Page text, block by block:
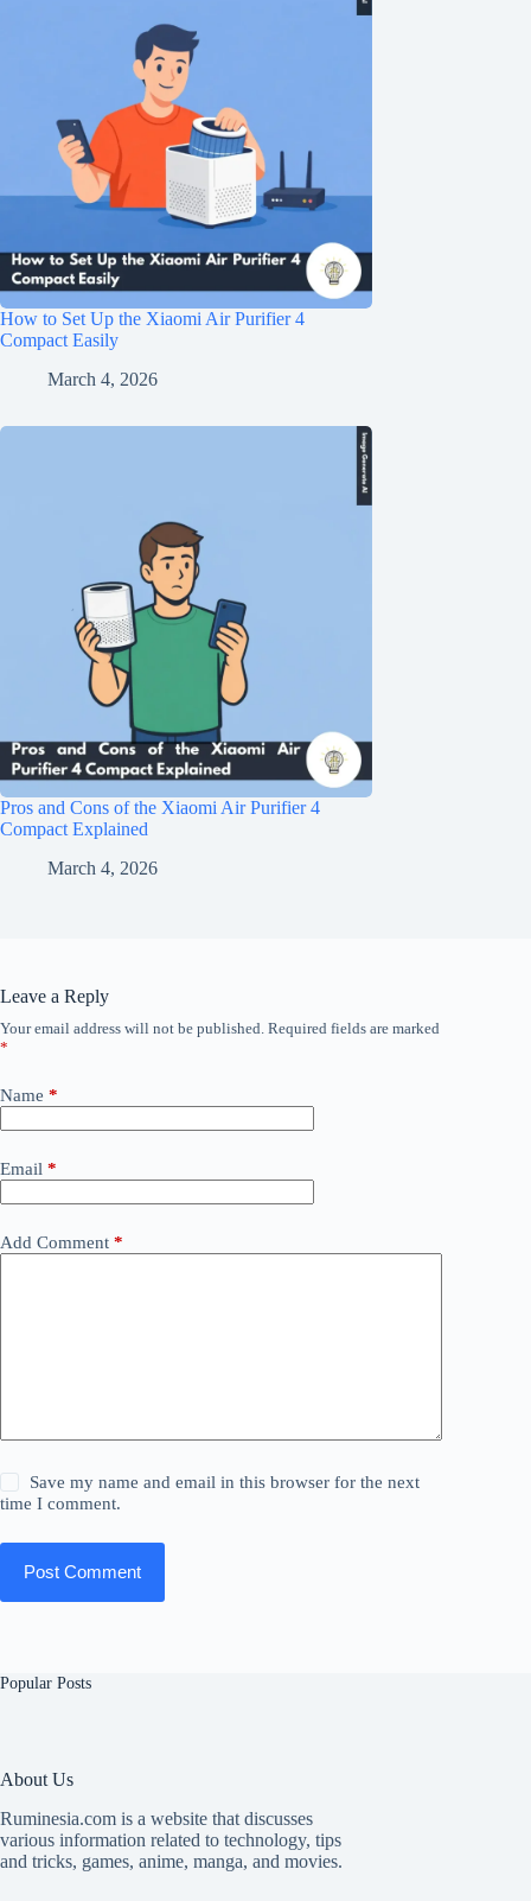
How to Set Up the Xiaomi Air Purifier 4
Compact Easily
March 4, 2026
Pros and Cons of the Xiaomi Air Purifier 4
Compact Explained
March 4, 2026
Leave a Reply
Your email address will not be published. Required fields are marked
*
Name *
Email *
Add Comment *
Save my name and email in this browser for the next
time I comment.
Post Comment
Popular Posts
About Us
Ruminesia.com is a website that discusses
various information related to technology, tips
and tricks, games, anime, manga, and movies.